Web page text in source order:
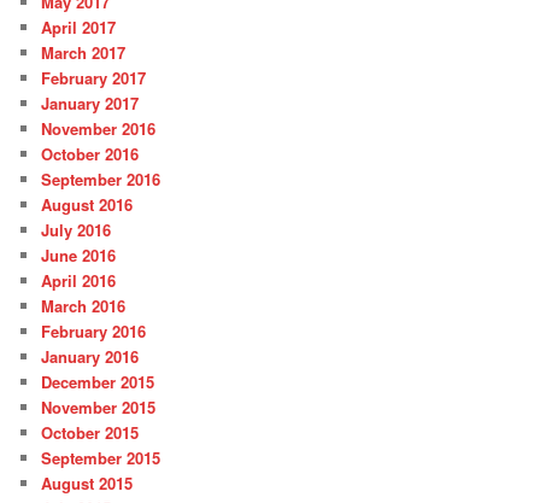
April 2017
March 2017
February 2017
January 2017
November 2016
October 2016
September 2016
August 2016
July 2016
June 2016
April 2016
March 2016
February 2016
January 2016
December 2015
November 2015
October 2015
September 2015
August 2015